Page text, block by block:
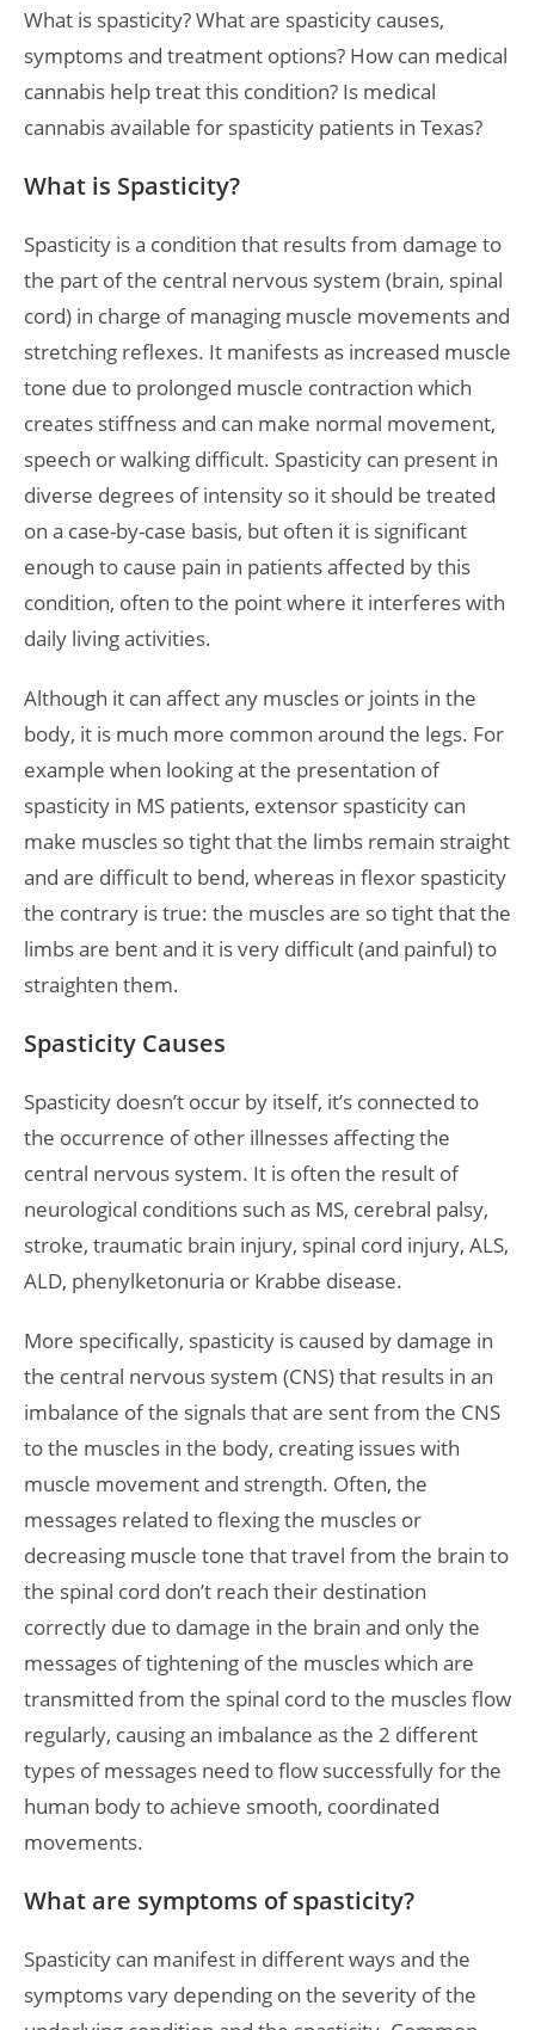
What is spasticity? What are spasticity causes,
symptoms and treatment options? How can medical
cannabis help treat this condition? Is medical
cannabis available for spasticity patients in Texas?
What is Spasticity?
Spasticity is a condition that results from damage to
the part of the central nervous system (brain, spinal
cord) in charge of managing muscle movements and
stretching reflexes. It manifests as increased muscle
tone due to prolonged muscle contraction which
creates stiffness and can make normal movement,
speech or walking difficult. Spasticity can present in
diverse degrees of intensity so it should be treated
on a case-by-case basis, but often it is significant
enough to cause pain in patients affected by this
condition, often to the point where it interferes with
daily living activities.
Although it can affect any muscles or joints in the
body, it is much more common around the legs. For
example when looking at the presentation of
spasticity in MS patients, extensor spasticity can
make muscles so tight that the limbs remain straight
and are difficult to bend, whereas in flexor spasticity
the contrary is true: the muscles are so tight that the
limbs are bent and it is very difficult (and painful) to
straighten them.
Spasticity Causes
Spasticity doesn’t occur by itself, it’s connected to
the occurrence of other illnesses affecting the
central nervous system. It is often the result of
neurological conditions such as MS, cerebral palsy,
stroke, traumatic brain injury, spinal cord injury, ALS,
ALD, phenylketonuria or Krabbe disease.
More specifically, spasticity is caused by damage in
the central nervous system (CNS) that results in an
imbalance of the signals that are sent from the CNS
to the muscles in the body, creating issues with
muscle movement and strength. Often, the
messages related to flexing the muscles or
decreasing muscle tone that travel from the brain to
the spinal cord don’t reach their destination
correctly due to damage in the brain and only the
messages of tightening of the muscles which are
transmitted from the spinal cord to the muscles flow
regularly, causing an imbalance as the 2 different
types of messages need to flow successfully for the
human body to achieve smooth, coordinated
movements.
What are symptoms of spasticity?
Spasticity can manifest in different ways and the
symptoms vary depending on the severity of the